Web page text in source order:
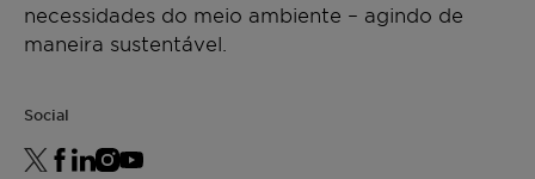
necessidades do meio ambiente – agindo de
maneira sustentável.
Social